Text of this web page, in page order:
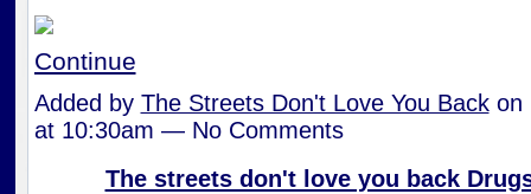
Continue
Added by The Streets Don't Love You Backon
at 10:30am — No Comments
The streets don't love you back